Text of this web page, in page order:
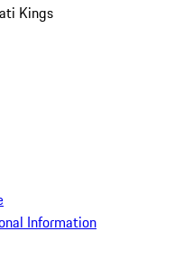
Kings
Information